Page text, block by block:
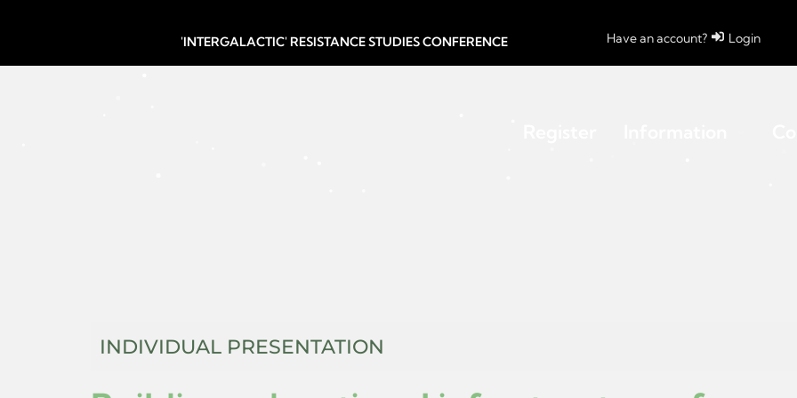
'INTERGALACTIC' RESISTANCE STUDIES CONFERENCE Have an account? Login
INDIVIDUAL PRESENTATION